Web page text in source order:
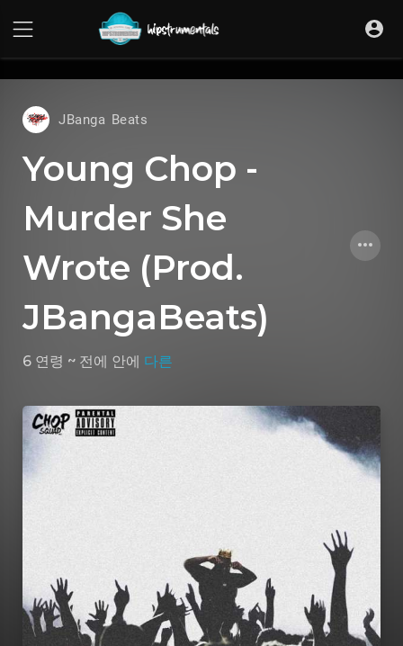
JBanga Beats
Young Chop -
Murder She
Wrote (Prod.
JBangaBeats)
6 연령 ~ 전에 안에 다른